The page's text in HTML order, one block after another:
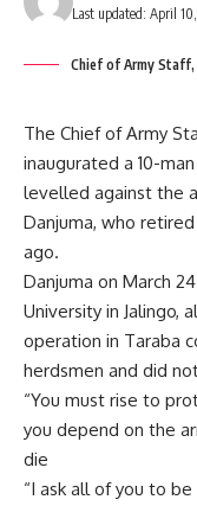
Last updated: April
Chief of Army Staff,
The Chief of Army
inaugurated a 10-
levelled against the
Danjuma, who
ago.
Danjuma on March
University in Jalingo,
operation in Taraba
herdsmen and did
“You must rise to
you depend on the
die
“I ask all of you to